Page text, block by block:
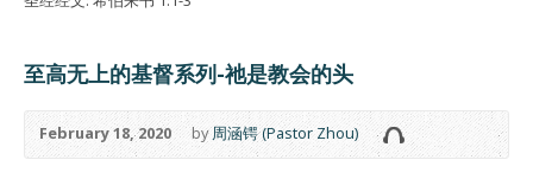
至高无上的基督系列-祂是教会的头
February 18, 2020 by周涵锷 (Pastor Zhou)